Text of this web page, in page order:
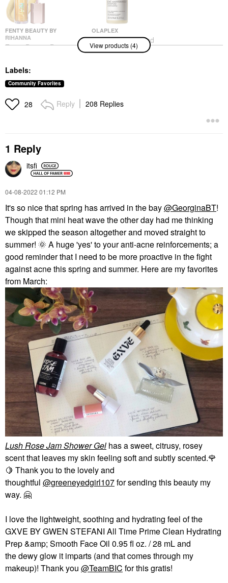
FENTY BEAUTY BY
RIHANNA
Fenty Beauty By
Luminizer + Plumper
Lemon Lava
Lip Plumper
$26.00
OLAPLEX
Olaplex No. 4 Bond
Maintenance
Strengthening And
$34.00
Peace Out Salicylic
Acne Healing Pimple
Patches
Blemish & Acne Treatments
$19.00
Hair Mask With Keratin
Hair Masks
$34.00
View products (4)
Labels:
Community Favorites
28 Reply 208 Replies
1 Reply
itsfi
‎04-08-2022 01:12 PM
It's so nice that spring has arrived in the bay@GeorginaBT!
Though that mini heat wave the other day had me thinking
we skipped the season altogether and moved straight to
summer! 🌞 A huge 'yes' to your anti-acne reinforcements; a
good reminder that I need to be more proactive in the fight
against acne this spring and summer. Here are my favorites
from March:
Lush Rose Jam Shower Gel has a sweet, citrusy, rosey
scent that leaves my skin feeling soft and subtly scented.🌹
🍋 Thank you to the lovely and
thoughtful @greeneyedgirl107for sending this beauty my
way. 🤗
I love the lightweight, soothing and hydrating feel of the
GXVE BY GWEN STEFANI All Time Prime Clean Hydrating
Prep &amp; Smooth Face Oil 0.95 fl oz. / 28 mL and
the dewy glow it imparts (and that comes through my
makeup)! Thank you @TeamBIC for this gratis!